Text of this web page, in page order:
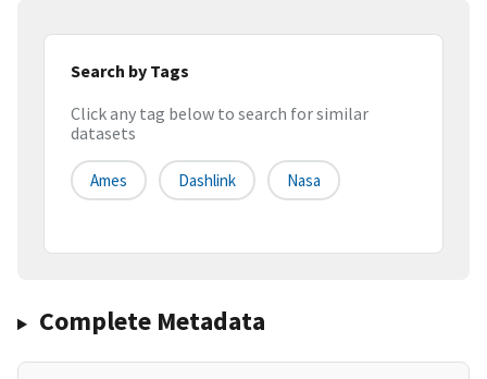
Search by Tags
Click any tag below to search for similar
datasets
Ames Dashlink Nasa
Complete Metadata